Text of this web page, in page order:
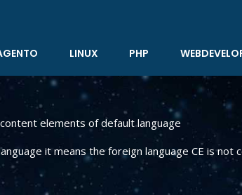
LINUX PHP
elements of default language
it means the foreign language CE is